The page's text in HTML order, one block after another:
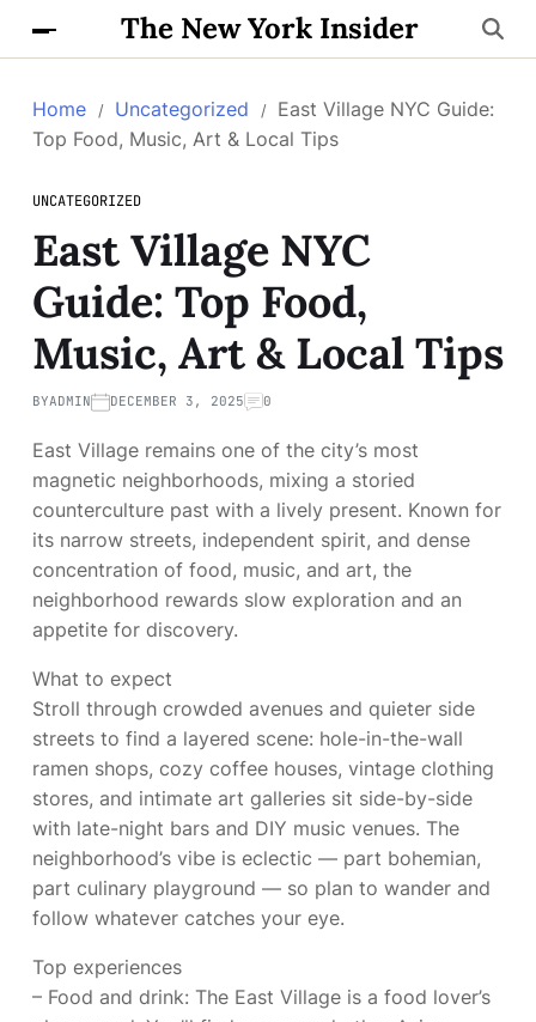
The New York Insider
Home Uncategorized
East Village NYC Guide:
Top Food, Music, Art & Local Tips
UNCATEGORIZED
East Village NYC
Guide: Top Food,
Music, Art & Local Tips
BYADMIN DECEMBER 3, 2025 0
East Village remains one of the city’s most
magnetic neighborhoods, mixing a storied
counterculture past with a lively present. Known for
its narrow streets, independent spirit, and dense
concentration of food, music, and art, the
neighborhood rewards slow exploration and an
appetite for discovery.
What to expect
Stroll through crowded avenues and quieter side
streets to find a layered scene: hole-in-the-wall
ramen shops, cozy coffee houses, vintage clothing
stores, and intimate art galleries sit side-by-side
with late-night bars and DIY music venues. The
neighborhood’s vibe is eclectic — part bohemian,
part culinary playground — so plan to wander and
follow whatever catches your eye.
Top experiences
– Food and drink: The East Village is a food lover’s